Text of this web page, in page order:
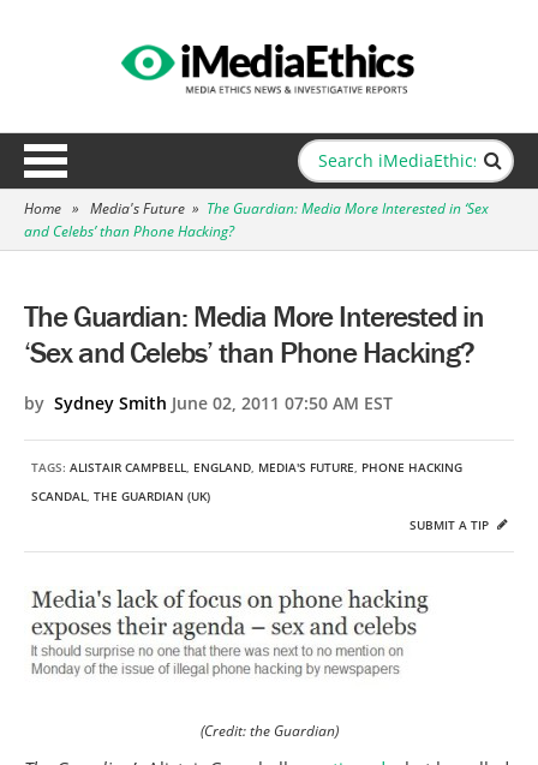
Home » Media's Future » The Guardian: Media More Interested in ‘Sex
and Celebs’ than Phone Hacking?
The Guardian: Media More Interested in
‘Sex and Celebs’ than Phone Hacking?
by Sydney Smith June 02, 2011 07:50 AM EST
TAGS: ALISTAIR CAMPBELL, ENGLAND, MEDIA'S FUTURE, PHONE HACKING
SCANDAL, THE GUARDIAN (UK)
SUBMIT A TIP
(Credit: the Guardian)